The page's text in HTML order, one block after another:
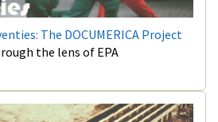
The DOCUMERICA Project
the lens of EPA